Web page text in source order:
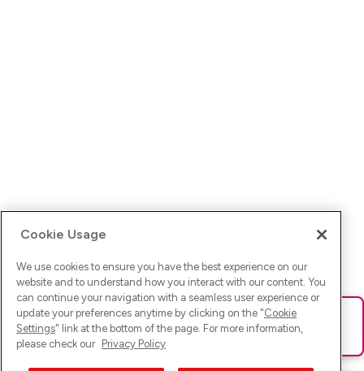
Ups! Da ist was schief gelaufen. Bitte lade die Seite neu oder
versuche es erneut.
Cookie Usage
We use cookies to ensure you have the best experience on our
website and to understand how you interact with our content. You
can continue your navigation with a seamless user experience or
update your preferences anytime by clicking on the "Cookie
Settings" link at the bottom of the page. For more information,
please check our Privacy Policy